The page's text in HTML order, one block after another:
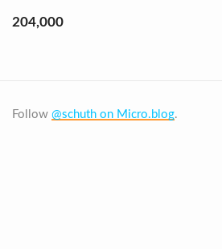
204,000
Follow @schuth on Micro.blog.